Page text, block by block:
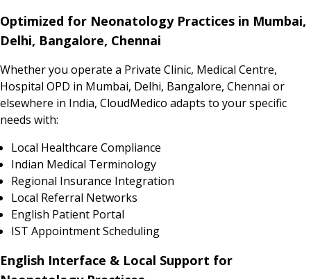
Optimized for Neonatology Practices in Mumbai,
Delhi, Bangalore, Chennai
Whether you operate a Private Clinic, Medical Centre,
Hospital OPD in Mumbai, Delhi, Bangalore, Chennai or
elsewhere in India, CloudMedico adapts to your specific
needs with:
Local Healthcare Compliance
Indian Medical Terminology
Regional Insurance Integration
Local Referral Networks
English Patient Portal
IST Appointment Scheduling
English Interface & Local Support for